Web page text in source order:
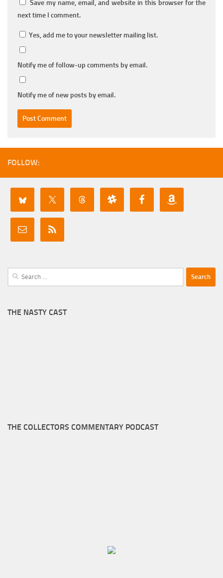
Save my name, email, and website in this browser for the
next time I comment.
Yes, add me to your newsletter mailing list.
Notify me of follow-up comments by email.
Notify me of new posts by email.
FOLLOW:
Search
for:
THE NASTY CAST
THE COLLECTORS COMMENTARY PODCAST